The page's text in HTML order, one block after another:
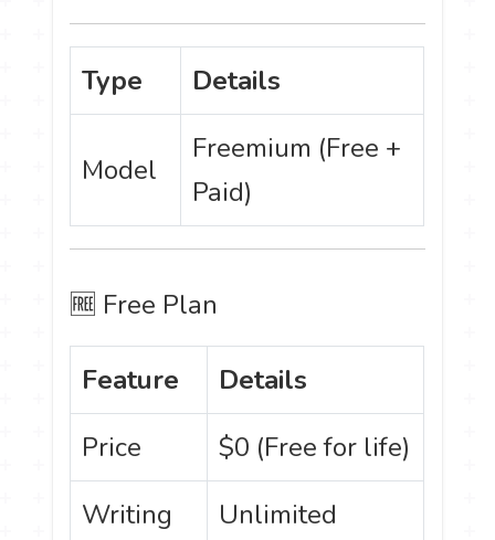
Type Details
Model
Freemium (Free +
Paid)
🆓 Free Plan
Feature
Details
Price
$0 (Free for life)
Writing
Unlimited